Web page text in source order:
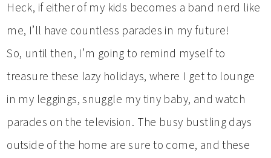
Heck, if either of my kids becomes a band nerd like
me, I’ll have countless parades in my future!
So, until then, I’m going to remind myself to
treasure these lazy holidays, where I get to lounge
in my leggings, snuggle my tiny baby, and watch
parades on the television. The busy bustling days
outside of the home are sure to come, and these